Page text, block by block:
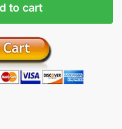
to cart